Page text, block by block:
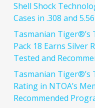
Shell Shock
Cases in .308 and
Tasmanian Tiger®’s
Pack 18 Earns Silver
Tested and
Tasmanian Tiger®’s
Rating in NTOA’s
Recommended